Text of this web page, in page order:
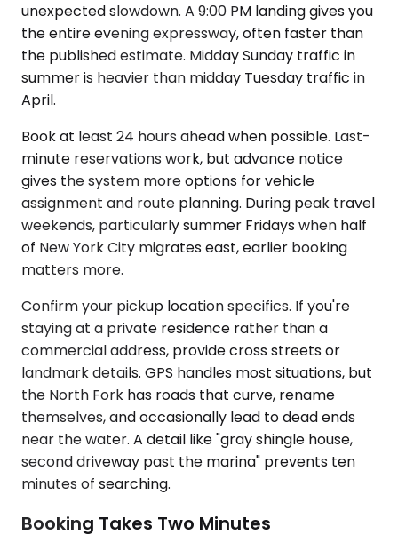
unexpected slowdown. A 9:00 PM landing gives you
the entire evening expressway, often faster than
the published estimate. Midday Sunday traffic in
summer is heavier than midday Tuesday traffic in
April.
Book at least 24 hours ahead when possible. Last-
minute reservations work, but advance notice
gives the system more options for vehicle
assignment and route planning. During peak travel
weekends, particularly summer Fridays when half
of New York City migrates east, earlier booking
matters more.
Confirm your pickup location specifics. If you're
staying at a private residence rather than a
commercial address, provide cross streets or
landmark details. GPS handles most situations, but
the North Fork has roads that curve, rename
themselves, and occasionally lead to dead ends
near the water. A detail like "gray shingle house,
second driveway past the marina" prevents ten
minutes of searching.
Booking Takes Two Minutes